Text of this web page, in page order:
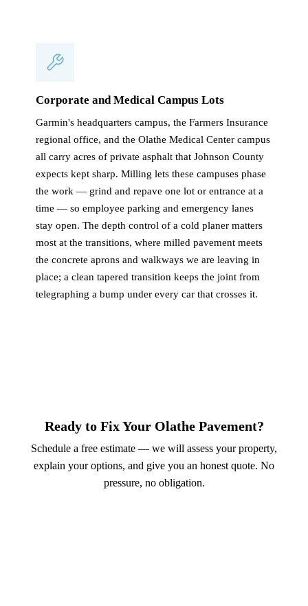
Corporate and Medical Campus Lots
Garmin's headquarters campus, the Farmers Insurance
regional office, and the Olathe Medical Center campus
all carry acres of private asphalt that Johnson County
expects kept sharp. Milling lets these campuses phase
the work — grind and repave one lot or entrance at a
time — so employee parking and emergency lanes
stay open. The depth control of a cold planer matters
most at the transitions, where milled pavement meets
the concrete aprons and walkways we are leaving in
place; a clean tapered transition keeps the joint from
telegraphing a bump under every car that crosses it.
Ready to Fix Your Olathe Pavement?
Schedule a free estimate — we will assess your property,
explain your options, and give you an honest quote. No
pressure, no obligation.